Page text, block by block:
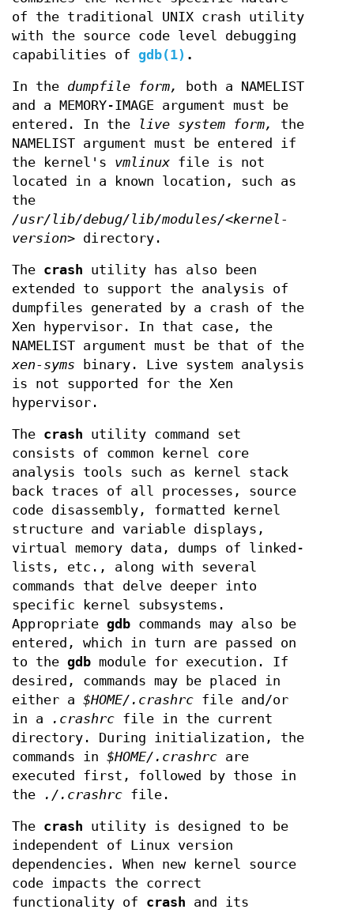
of the traditional UNIX crash utility
with the source code level debugging
capabilities of gdb(1) .
In the dumpfile form,
both a NAMELIST
and a MEMORY-IMAGE argument must be
entered. In the
live system form,
the
NAMELIST argument must be entered if
the kernel's vmlinux file is not
located in a known location, such as
the
/usr/lib/debug/lib/modules/<kernel-
version> directory.
The crash utility has also been
extended to support the analysis of
dumpfiles generated by a crash of the
Xen hypervisor. In that case, the
NAMELIST argument must be that of the
xen-syms binary. Live system analysis
is not supported for the Xen
hypervisor.
The crash utility command set
consists of common kernel core
analysis tools such as kernel stack
back traces of all processes, source
code disassembly, formatted kernel
structure and variable displays,
virtual memory data, dumps of linked-
lists, etc., along with several
commands that delve deeper into
specific kernel subsystems.
Appropriate gdb commands may also be
entered, which in turn are passed on
to the gdb module for execution. If
desired, commands may be placed in
either a $HOME/.crashrc file and/or
in a
.crashrc file in the current
directory. During initialization, the
commands in $HOME/.crashrc are
executed first, followed by those in
the
./.crashrc file.
The crash utility is designed to be
independent of Linux version
dependencies. When new kernel source
code impacts the correct
functionality of crash and its